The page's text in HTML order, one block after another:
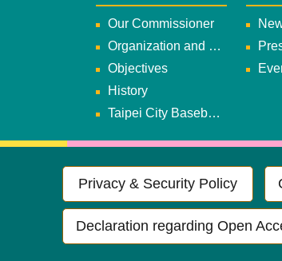
Our Commissioner
Organization and Duties
Objectives
History
Taipei City Baseball Team
Privacy & Security Policy
Declaration regarding Open